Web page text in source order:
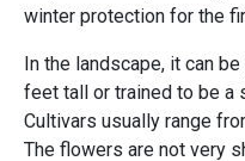
winter protection for the
In the landscape, it can
feet tall or trained to be a
Cultivars usually range
The flowers are not very